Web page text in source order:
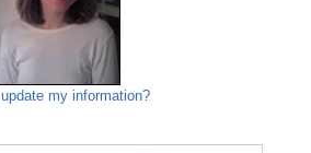
my information?